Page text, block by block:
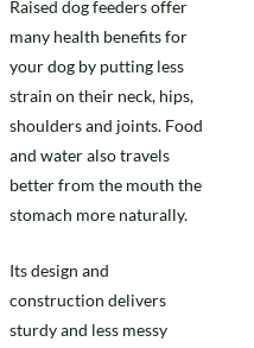
Raised dog feeders offer
many health benefits for
your dog by putting less
strain on their neck, hips,
shoulders and joints. Food
and water also travels
better from the mouth the
stomach more naturally.
Its design and
construction delivers
sturdy and less messy